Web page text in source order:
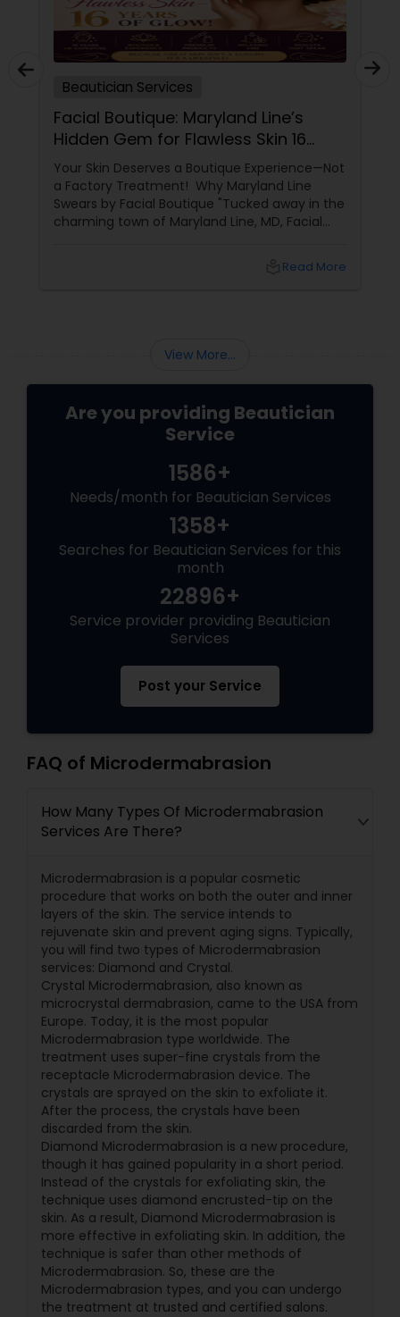
Beautician Services
Facial Boutique: Maryland Line’s
Hidden Gem for Flawless Skin 16
Years of Glow
Your Skin Deserves a Boutique Experience—Not
a Factory Treatment! Why Maryland Line
Swears by Facial Boutique "Tucked away in the
charming town of Maryland Line, MD, Facial
Read More
View More...
Are you providing Beautician
Service
1586+
Needs/month for Beautician Services
1358+
Searches for Beautician Services for this
month
22896+
Service provider providing Beautician
Services
Post your Service
FAQ of Microdermabrasion
How Many Types Of Microdermabrasion
Services Are There?
Microdermabrasion is a popular cosmetic
procedure that works on both the outer and inner
layers of the skin. The service intends to
rejuvenate skin and prevent aging signs. Typically,
you will find two types of Microdermabrasion
services: Diamond and Crystal.
Crystal Microdermabrasion, also known as
microcrystal dermabrasion, came to the USA from
Europe. Today, it is the most popular
Microdermabrasion type worldwide. The
treatment uses super-fine crystals from the
receptacle Microdermabrasion device. The
crystals are sprayed on the skin to exfoliate it.
After the process, the crystals have been
discarded from the skin.
Diamond Microdermabrasion is a new procedure,
though it has gained popularity in a short period.
Instead of the crystals for exfoliating skin, the
technique uses diamond encrusted-tip on the
skin. As a result, Diamond Microdermabrasion is
more effective in exfoliating skin. In addition, the
technique is safer than other methods of
Microdermabrasion. So, these are the
Microdermabrasion types, and you can undergo
the treatment at trusted and certified salons.